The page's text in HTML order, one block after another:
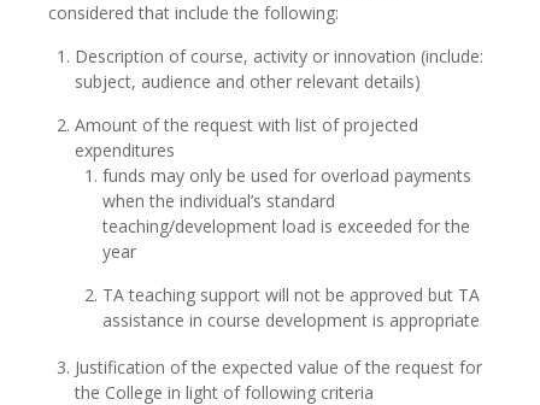
considered that include the following:
Description of course, activity or innovation (include:
subject, audience and other relevant details)
Amount of the request with list of projected
expenditures
funds may only be used for overload payments
when the individual’s standard
teaching/development load is exceeded for the
year
TA teaching support will not be approved but TA
assistance in course development is appropriate
Justification of the expected value of the request for
the College in light of following criteria